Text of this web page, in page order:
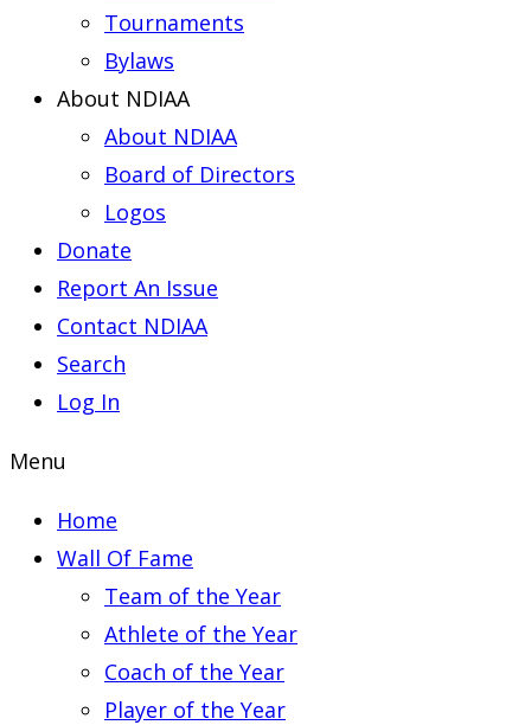
Tournaments
Bylaws
About NDIAA
About NDIAA
Board of Directors
Logos
Donate
Report An Issue
Contact NDIAA
Search
Log In
Menu
Home
Wall Of Fame
Team of the Year
Athlete of the Year
Coach of the Year
Player of the Year